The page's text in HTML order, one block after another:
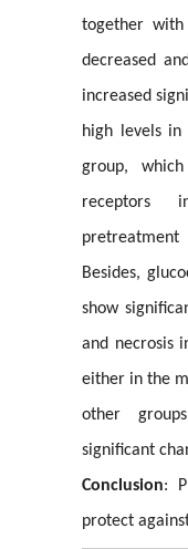
together
decreased
increased
high levels
group,
receptors
Besides,
show
and necrosis
either in the
other
significant
Conclusion:
protect